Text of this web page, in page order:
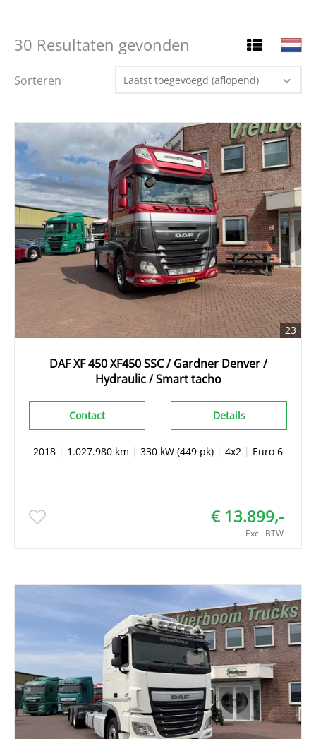
30 Resultaten gevonden
Sorteren Laatst toegevoegd (aflopend)
23
DAF XF 450 XF450 SSC / Gardner Denver /
Hydraulic / Smart tacho
Details
Contact
2018 | 1.027.980 km | 330 kW (449 pk) | 4x2 | Euro 6
€ 13.899,-
Excl. BTW